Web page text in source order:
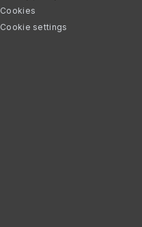
Cookies
Cookie settings